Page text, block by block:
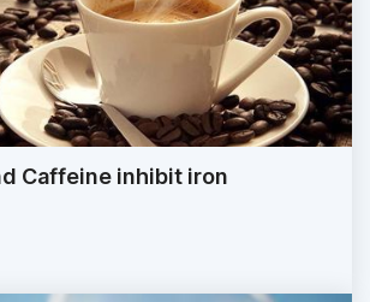
Caffeine inhibit iron